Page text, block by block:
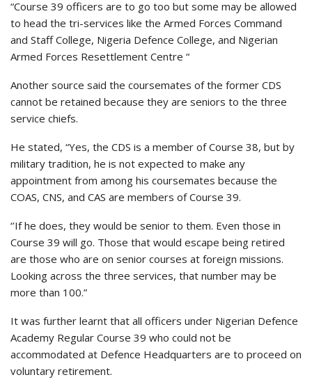
“Course 39 officers are to go too but some may be allowed
to head the tri-services like the Armed Forces Command
and Staff College, Nigeria Defence College, and Nigerian
Armed Forces Resettlement Centre “
Another source said the coursemates of the former CDS
cannot be retained because they are seniors to the three
service chiefs.
He stated, “Yes, the CDS is a member of Course 38, but by
military tradition, he is not expected to make any
appointment from among his coursemates because the
COAS, CNS, and CAS are members of Course 39.
‘’If he does, they would be senior to them. Even those in
Course 39 will go. Those that would escape being retired
are those who are on senior courses at foreign missions.
Looking across the three services, that number may be
more than 100.”
It was further learnt that all officers under Nigerian Defence
Academy Regular Course 39 who could not be
accommodated at Defence Headquarters are to proceed on
voluntary retirement.